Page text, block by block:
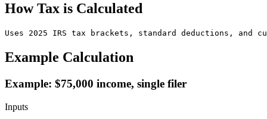
How Tax is Calculated
Uses 2025 IRS tax brackets, standard deductions, and
Example Calculation
Example: $75,000 income, single filer
Inputs